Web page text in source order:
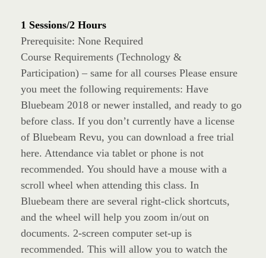
1 Sessions/2 Hours
Prerequisite: None Required
Course Requirements (Technology &
Participation) – same for all courses Please ensure
you meet the following requirements: Have
Bluebeam 2018 or newer installed, and ready to go
before class. If you don’t currently have a license
of Bluebeam Revu, you can download a free trial
here. Attendance via tablet or phone is not
recommended. You should have a mouse with a
scroll wheel when attending this class. In
Bluebeam there are several right-click shortcuts,
and the wheel will help you zoom in/out on
documents. 2-screen computer set-up is
recommended. This will allow you to watch the